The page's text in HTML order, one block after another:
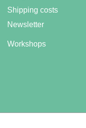
Shipping costs
Newsletter
Workshops